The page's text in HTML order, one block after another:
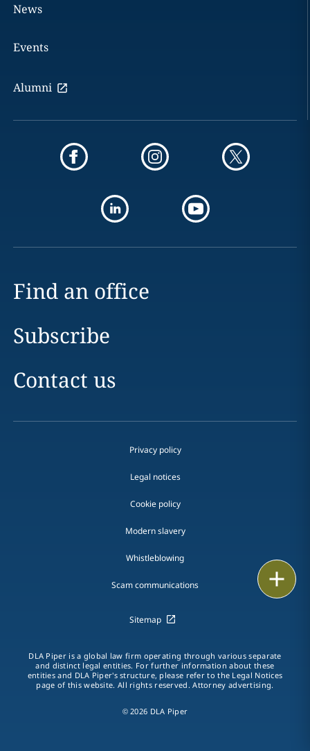
LinkedIn
News
Events
Alumni
Find an office
Subscribe
Contact us
Privacy policy
Legal notices
Cookie policy
Modern slavery
Whistleblowing
Scam communications
Sitemap
DLA Piper is a global law firm operating through various separate
and distinct legal entities. For further information about these
entities and DLA Piper's structure, please refer to the Legal Notices
page of this website. All rights reserved. Attorney advertising.
© 2026 DLA Piper